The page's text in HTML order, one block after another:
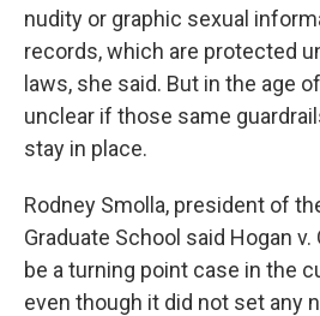
nudity or graphic sexual
records, which are protected
laws, she said. But in the age
unclear if those same
stay in place.
Rodney Smolla, president of
Graduate School said Hogan
be a turning point case in the
even though it did not set any